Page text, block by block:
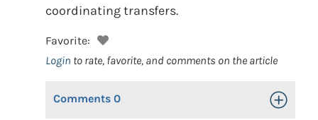
coordinating transfers.
Favorite:
Login to rate, favorite, and comments on the article
Comments 0 Toggle